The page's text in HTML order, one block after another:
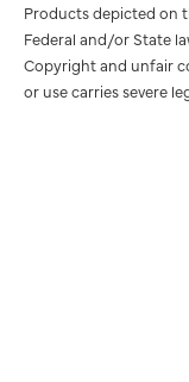
Products depicted on
Federal and/or State
Copyright and unfair
or use carries severe